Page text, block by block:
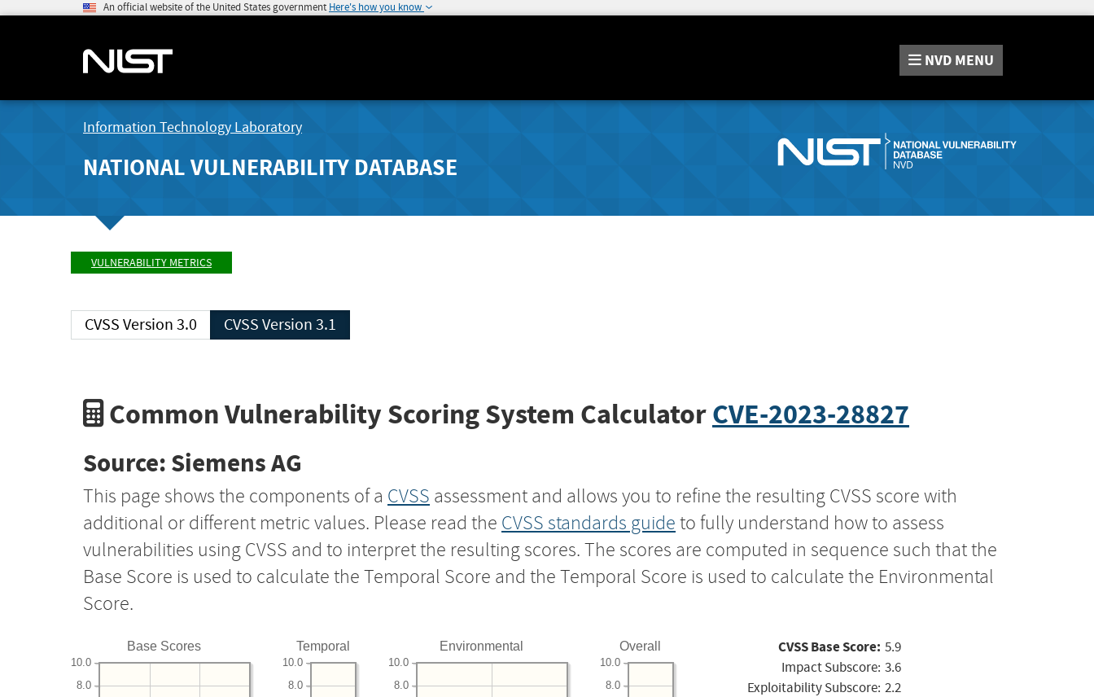
An official website of the United States government Here's how you know
NVD MENU
Information Technology Laboratory
NATIONAL VULNERABILITY DATABASE
VULNERABILITY METRICS
CVSS Version 3.0 CVSS Version 3.1
Common Vulnerability Scoring System CalculatorCVE-2023-28827
Source: Siemens AG
This page shows the components of a CVSS assessment and allows you to refine the resulting CVSS score with
additional or different metric values. Please read the CVSS standards guide to fully understand how to assess
vulnerabilities using CVSS and to interpret the resulting scores. The scores are computed in sequence such that the
Base Score is used to calculate the Temporal Score and the Temporal Score is used to calculate the Environmental
Score.
Base Scores
8.0
10.0
Temporal
8.0
10.0
Environmental
8.0
10.0
Overall
8.0
10.0
CVSS Base Score: 5.9
Impact Subscore: 3.6
Exploitability Subscore: 2.2